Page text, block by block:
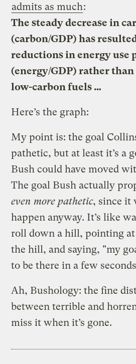
admits as much:
The steady decrease in
(carbon/GDP) has
reductions in energy use
(energy/GDP) rather than
low-carbon fuels …
Here’s the graph:
My point is: the goal
pathetic, but at least it’s a
Bush could have moved
The goal Bush actually
even more pathetic, since it
happen anyway. It’s like
roll down a hill, pointing
the hill, and saying, "my
to be there in a few
Ah, Bushology: the fine
between terrible and
miss it when it’s gone.